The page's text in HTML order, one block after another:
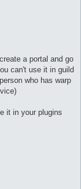
a portal and go
can't use it in guild
who has warp
it in your plugins